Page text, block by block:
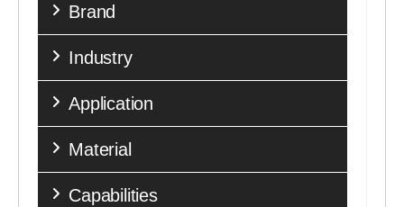
Medical Nonwovens
Medical Tapes
Performance Tapes
Release Liners
Brand
Industry
Application
Material
Capabilities